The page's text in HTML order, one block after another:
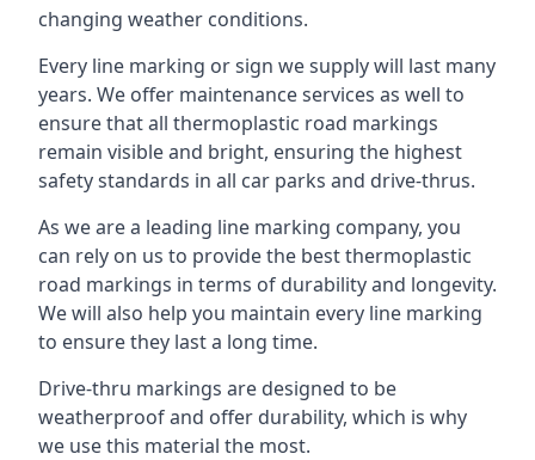
changing weather conditions.
Every line marking or sign we supply will last many
years. We offer maintenance services as well to
ensure that all thermoplastic road markings
remain visible and bright, ensuring the highest
safety standards in all car parks and drive-thrus.
As we are a leading line marking company, you
can rely on us to provide the best thermoplastic
road markings in terms of durability and longevity.
We will also help you maintain every line marking
to ensure they last a long time.
Drive-thru markings are designed to be
weatherproof and offer durability, which is why
we use this material the most.